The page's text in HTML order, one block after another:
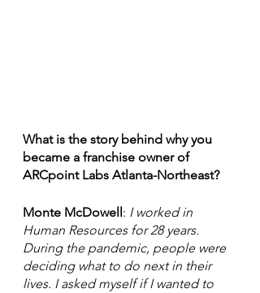
What is the story behind why you
became a franchise owner of
ARCpoint Labs Atlanta-Northeast?
Monte McDowell : I worked in
Human Resources for 28 years.
During the pandemic, people were
deciding what to do next in their
lives. I asked myself if I wanted to